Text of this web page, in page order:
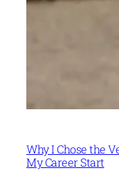
Why I Chose the
My Career Start